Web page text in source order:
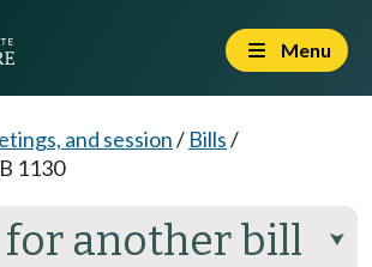
Menu
and session/ Bills/
1130
for another bill ⮟